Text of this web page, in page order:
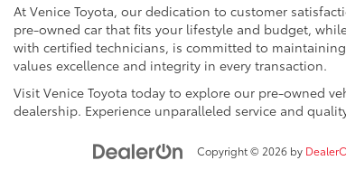
At Venice Toyota, our dedication to customer
pre-owned car that fits your lifestyle and budget,
with certified technicians, is committed to
values excellence and integrity in every transaction.
Visit Venice Toyota today to explore our pre-owned
dealership. Experience unparalleled service and
Copyright © 2026 by